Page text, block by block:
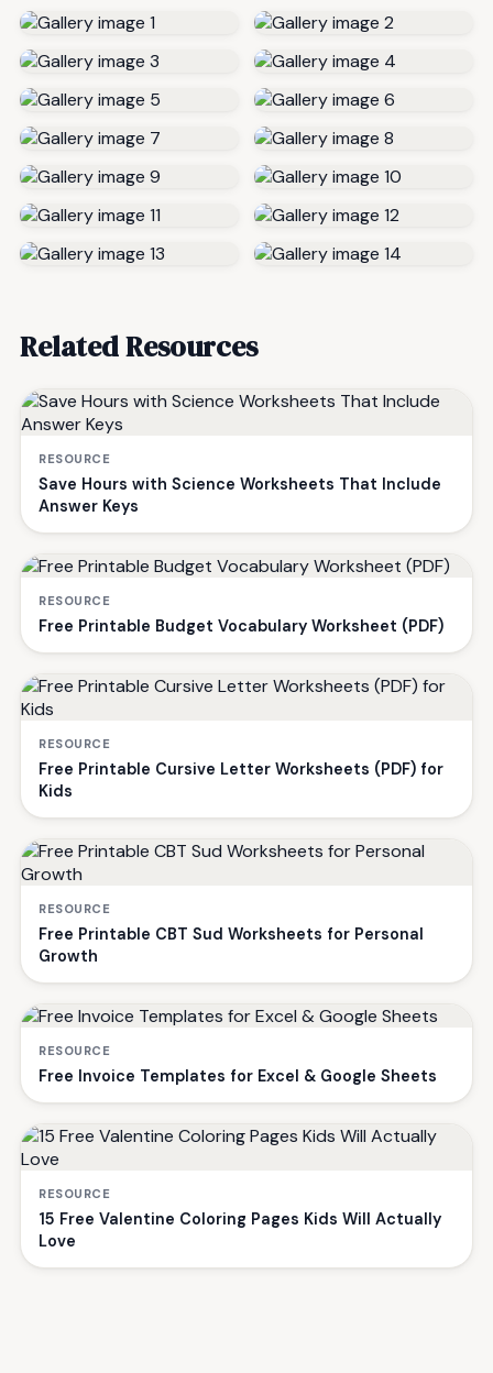
Related Resources
RESOURCE
Save Hours with Science Worksheets That Include
Answer Keys
RESOURCE
Free Printable Budget Vocabulary Worksheet (PDF)
RESOURCE
Free Printable Cursive Letter Worksheets (PDF) for
Kids
RESOURCE
Free Printable CBT Sud Worksheets for Personal
Growth
RESOURCE
Free Invoice Templates for Excel & Google Sheets
RESOURCE
15 Free Valentine Coloring Pages Kids Will Actually
Love